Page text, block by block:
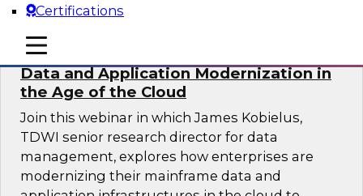
Certifications
mobile toggle line
mobile toggle line
mobile toggle line
Data and Application Modernization in
the Age of the Cloud
Join this webinar in which James Kobielus,
TDWI senior research director for data
management, explores how enterprises are
modernizing their mainframe data and